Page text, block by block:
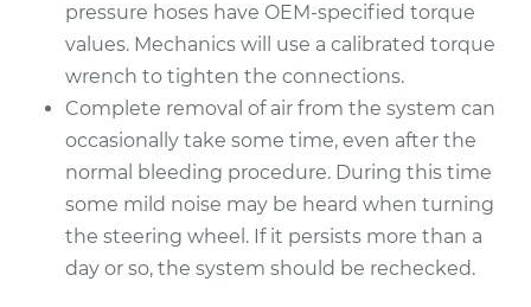
pressure hoses have OEM-specified torque
values. Mechanics will use a calibrated torque
wrench to tighten the connections.
Complete removal of air from the system can
occasionally take some time, even after the
normal bleeding procedure. During this time
some mild noise may be heard when turning
the steering wheel. If it persists more than a
day or so, the system should be rechecked.